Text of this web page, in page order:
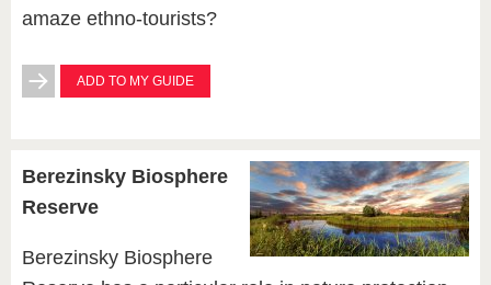
amaze ethno-tourists?
ADD TO MY GUIDE
Berezinsky Biosphere
Reserve
Berezinsky Biosphere